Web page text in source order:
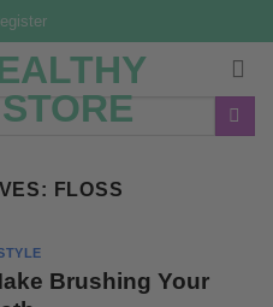
FLOSS
Brushing Your